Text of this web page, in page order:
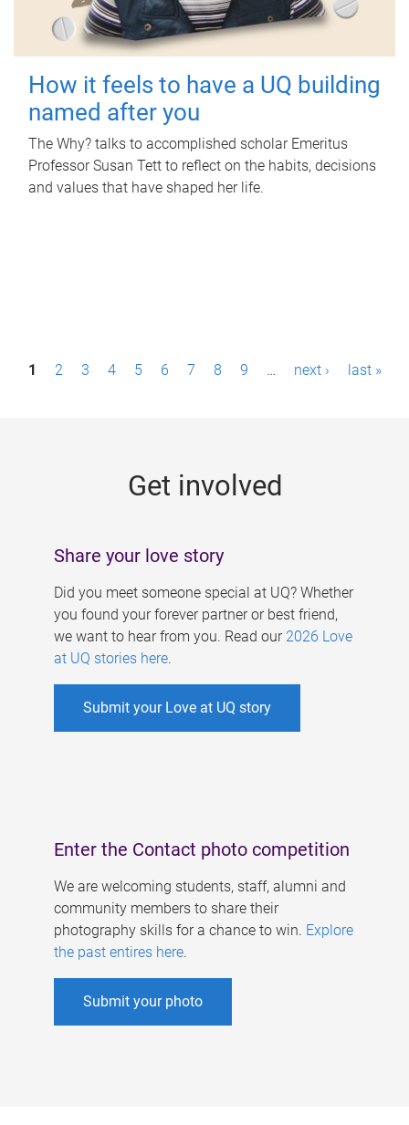
How it feels to have a UQ building
named after you
The Why? talks to accomplished scholar Emeritus
Professor Susan Tett to reflect on the habits, decisions
and values that have shaped her life.
P1 2 3 4 5 6 7 8 9 … next › last »
Get involved
Share your love story
Did you meet someone special at UQ? Whether
you found your forever partner or best friend,
we want to hear from you. Read our 2026 Love
at UQ stories here.
Submit your Love at UQ story
Enter the Contact photo competition
We are welcoming students, staff, alumni and
community members to share their
photography skills for a chance to win. Explore
the past entires here.
Submit your photo